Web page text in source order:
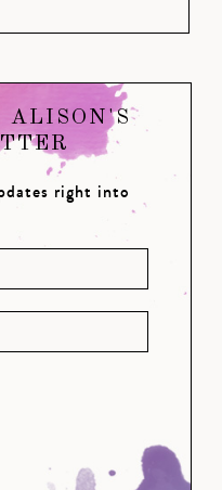
ALISON'S
right into